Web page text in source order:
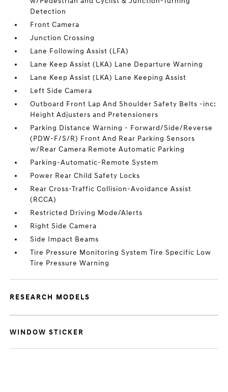
Detection
Front Camera
Junction Crossing
Lane Following Assist (LFA)
Lane Keep Assist (LKA) Lane Departure Warning
Lane Keep Assist (LKA) Lane Keeping Assist
Left Side Camera
Outboard Front Lap And Shoulder Safety Belts -inc:
Height Adjusters and Pretensioners
Parking Distance Warning - Forward/Side/Reverse
(PDW-F/S/R) Front And Rear Parking Sensors
w/Rear Camera Remote Automatic Parking
Parking-Automatic-Remote System
Power Rear Child Safety Locks
Rear Cross-Traffic Collision-Avoidance Assist
(RCCA)
Restricted Driving Mode/Alerts
Right Side Camera
Side Impact Beams
Tire Pressure Monitoring System Tire Specific Low
Tire Pressure Warning
RESEARCH MODELS
WINDOW STICKER